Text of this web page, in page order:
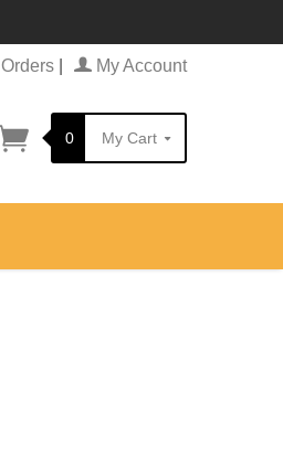
Orders My Account
0 My Cart